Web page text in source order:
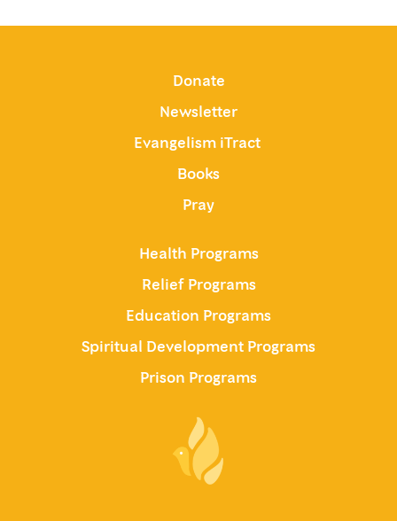
Donate
Newsletter
Evangelism iTract
Books
Pray
Health Programs
Relief Programs
Education Programs
Spiritual Development Programs
Prison Programs